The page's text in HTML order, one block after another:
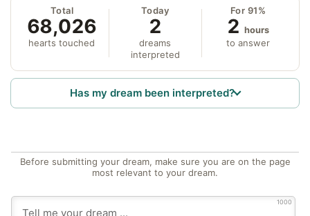
Total
68,026
hearts touched
Today
2
dreams
interpreted
For 91%
2 hours
to answer
Has my dream been interpreted?
Before submitting your dream, make sure you are on the page
most relevant to your dream.
1000